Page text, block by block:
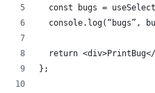
const bugs =
console.log(“bugs”,
return
};